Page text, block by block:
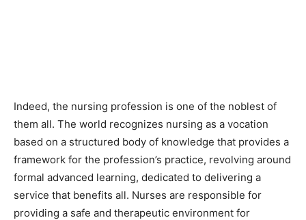
Indeed, the nursing profession is one of the noblest of
them all. The world recognizes nursing as a vocation
based on a structured body of knowledge that provides a
framework for the profession’s practice, revolving around
formal advanced learning, dedicated to delivering a
service that benefits all. Nurses are responsible for
providing a safe and therapeutic environment for